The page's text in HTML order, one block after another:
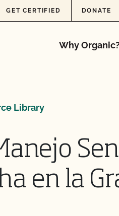
GET CERTIFIED DONATE
Why Organic?
Library
en la